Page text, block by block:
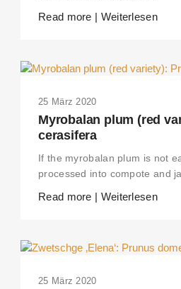
Read more | Weiterlesen
25 März 2020
Myrobalan plum (red
cerasifera
If the myrobalan plum is not
processed into compote and
Read more | Weiterlesen
25 März 2020